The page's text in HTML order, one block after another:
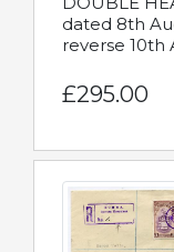
dated 8th
reverse 10th
£295.00